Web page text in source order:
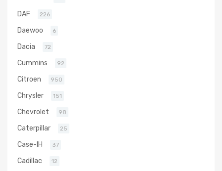
DAF 226
Daewoo 6
Dacia 72
Cummins 92
Citroen 950
Chrysler 151
Chevrolet 98
Caterpillar 25
Case-IH 37
Cadillac 12